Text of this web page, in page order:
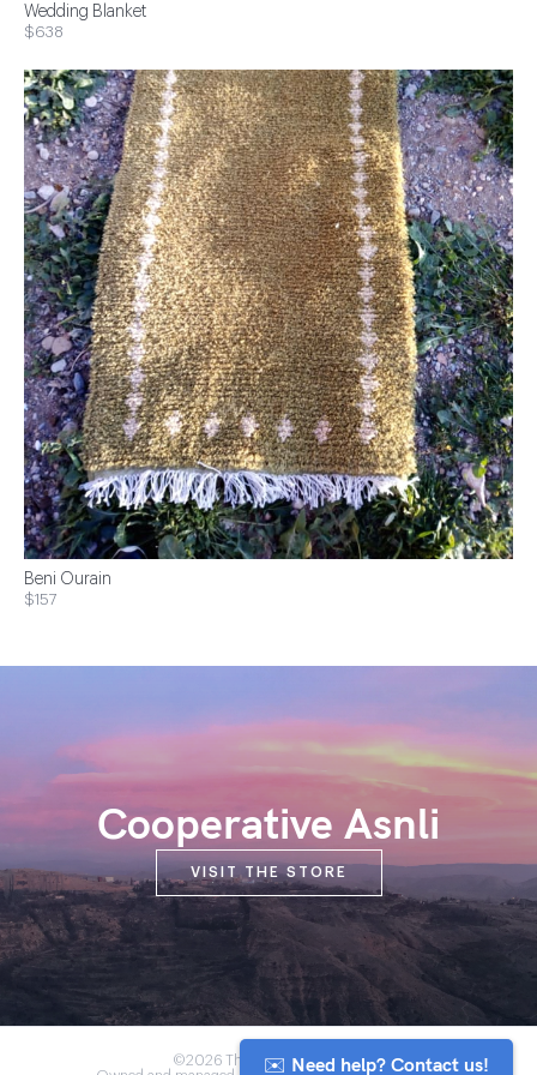
Wedding Blanket
$638
Beni Ourain
$157
Cooperative Asnli
VISIT THE STORE
©2026 The Anou Cooperative
✉️ Need help? Contact us!